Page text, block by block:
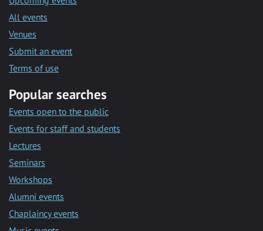
All events
Venues
Submit an event
Terms of use
Popular searches
Events open to the public
Events for staff and students
Lectures
Seminars
Workshops
Alumni events
Chaplaincy events